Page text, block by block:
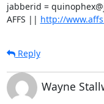
jabberid =
AFFS || http://
Reply
Wayne